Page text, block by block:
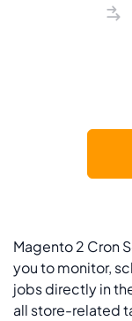
Magento 2 Cron
you to monitor,
jobs directly in
all store-related